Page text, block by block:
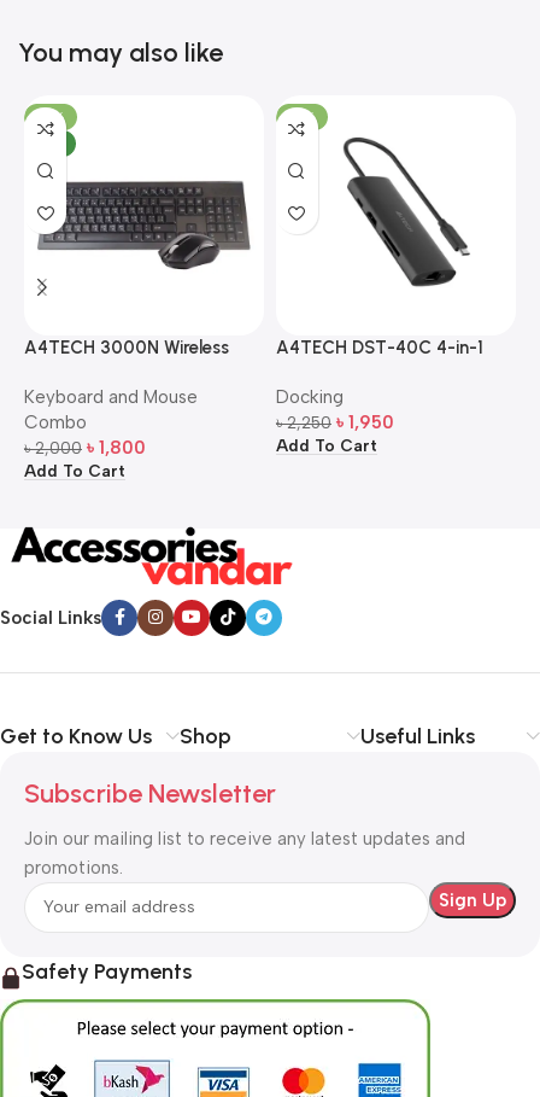
You may also like
-10%
A4TECH 3000N Wireless
Mouse Combo
Keyboard and Mouse
Combo
৳2,000 ৳ 1,800
Add To Cart
-13%
A4TECH DST-40C 4-in-1
Docking
৳2,250 ৳ 1,950
Add To Cart
Social Links
Get to Know Us Shop Useful Links
Subscribe Newsletter
Join our mailing list to receive any latest updates and
promotions.
Safety Payments